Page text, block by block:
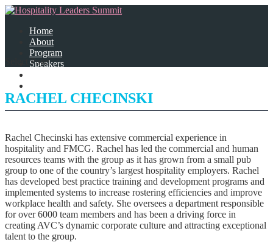
Home
About
Program
Speakers
Select Page
RACHEL CHECINSKI
Rachel Checinski has extensive commercial experience in
hospitality and FMCG. Rachel has led the commercial and human
resources teams with the group as it has grown from a small pub
group to one of the country’s largest hospitality employers. Rachel
has developed best practice training and development programs and
implemented systems to increase rostering efficiencies and improve
workplace health and safety. She oversees a department responsible
for over 6000 team members and has been a driving force in
creating AVC’s dynamic corporate culture and attracting exceptional
talent to the group.